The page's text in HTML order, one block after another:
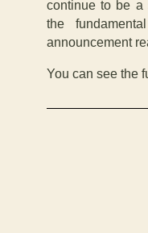
continue to be a
the
announcement
You can see the